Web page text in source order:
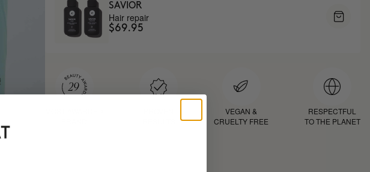
SAVIOR
Hair repair
$69.95
VEGAN &
CRUELTY FREE
RESPECTFUL
TO THE PLANET